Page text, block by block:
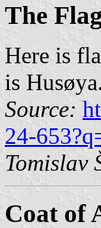
The
Here is
is
Source:
24-
Tomislav
Coat of